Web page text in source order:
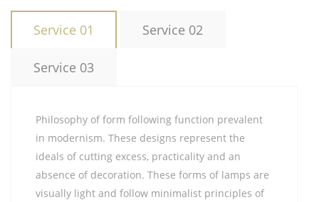
Service 01 Service 02
Service 03
Philosophy of form following function prevalent
in modernism. These designs represent the
ideals of cutting excess, practicality and an
absence of decoration. These forms of lamps are
visually light and follow minimalist principles of